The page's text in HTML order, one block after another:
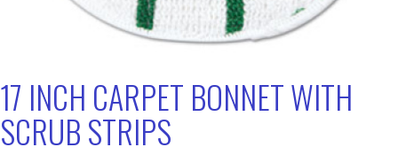
17 INCH CARPET BONNET WITH
SCRUB STRIPS